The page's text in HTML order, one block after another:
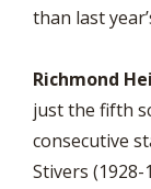
than last
Richmond
just the fifth
consecutive
Stivers (1928-